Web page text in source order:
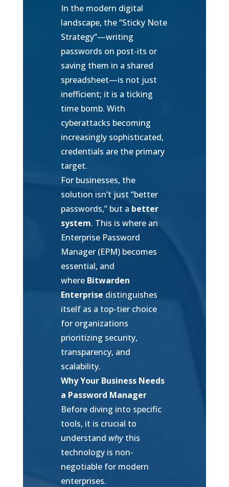
In the modern digital
landscape, the “Sticky Note
Strategy”—writing
passwords on post-its or
saving them in a shared
spreadsheet—is not just
inefficient; it is a ticking
time bomb. With
cyberattacks becoming
increasingly sophisticated,
credentials are the primary
target.
For businesses, the
solution isn’t just “better
passwords,” but a better
system. This is where an
Enterprise Password
Manager (EPM) becomes
essential, and
where Bitwarden
Enterprise distinguishes
itself as a top-tier choice
for organizations
prioritizing security,
transparency, and
scalability.
Why Your Business Needs
a Password Manager
Before diving into specific
tools, it is crucial to
understand whythis
technology is non-
negotiable for modern
enterprises.